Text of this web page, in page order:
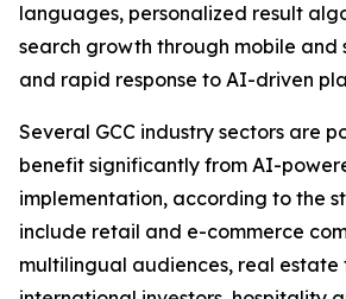
languages, personalized result
search growth through mobile and
and rapid response to AI-driven
Several GCC industry sectors are
benefit significantly from AI-
implementation, according to the
include retail and e-commerce
multilingual audiences, real estate